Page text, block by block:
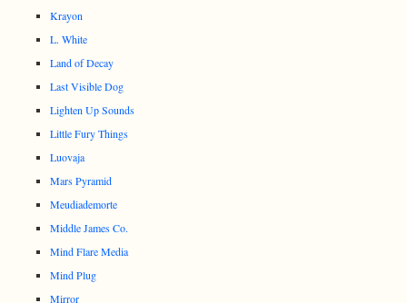
Krayon
L. White
Land of Decay
Last Visible Dog
Lighten Up Sounds
Little Fury Things
Luovaja
Mars Pyramid
Meudiademorte
Middle James Co.
Mind Flare Media
Mind Plug
Mirror